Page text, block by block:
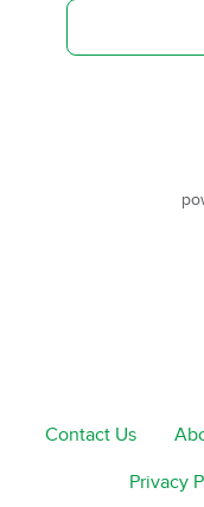
Contact Us
Privacy